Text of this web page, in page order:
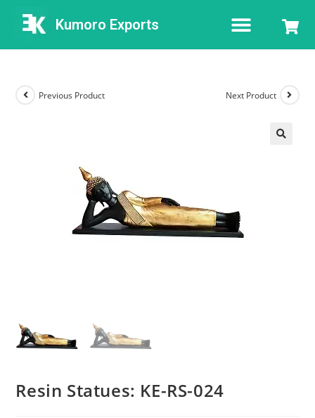
Kumoro Exports
Previous Product Next Product
Resin Statues: KE-RS-024